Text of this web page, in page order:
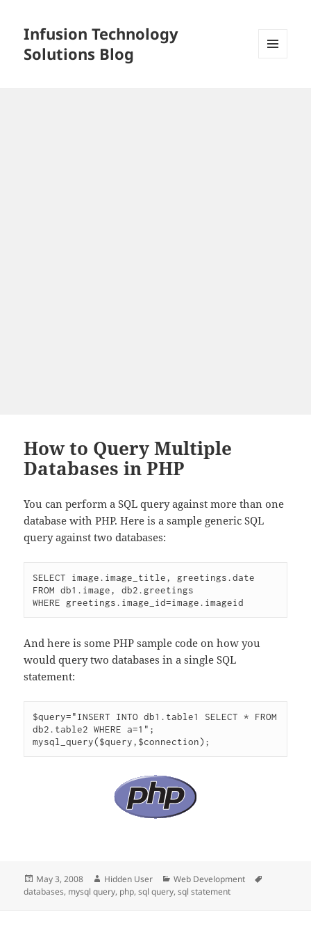
Infusion Technology
Solutions Blog
How to Query Multiple
Databases in PHP
You can perform a SQL query against more than one
database with PHP. Here is a sample generic SQL
query against two databases:
SELECT image.image_title, greetings.date
FROM db1.image, db2.greetings
WHERE greetings.image_id=image.imageid
And here is some PHP sample code on how you
would query two databases in a single SQL
statement:
$query="INSERT INTO db1.table1 SELECT * FROM
db2.table2 WHERE a=1";
mysql_query($query,$connection);
Posted
on
May 3, 2008 Author
Hidden User Categories
Web Development
databases, mysql query, php,sql query,sql statement